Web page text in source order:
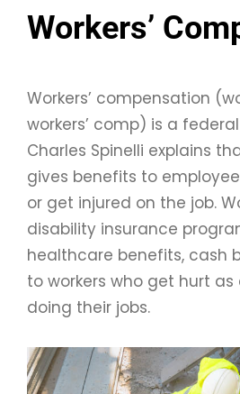
Workers’
Workers’ compensation
workers’ comp) is a
Charles Spinelli explains
gives benefits to
or get injured on the job.
disability insurance
healthcare benefits, cash
to workers who get hurt
doing their jobs.